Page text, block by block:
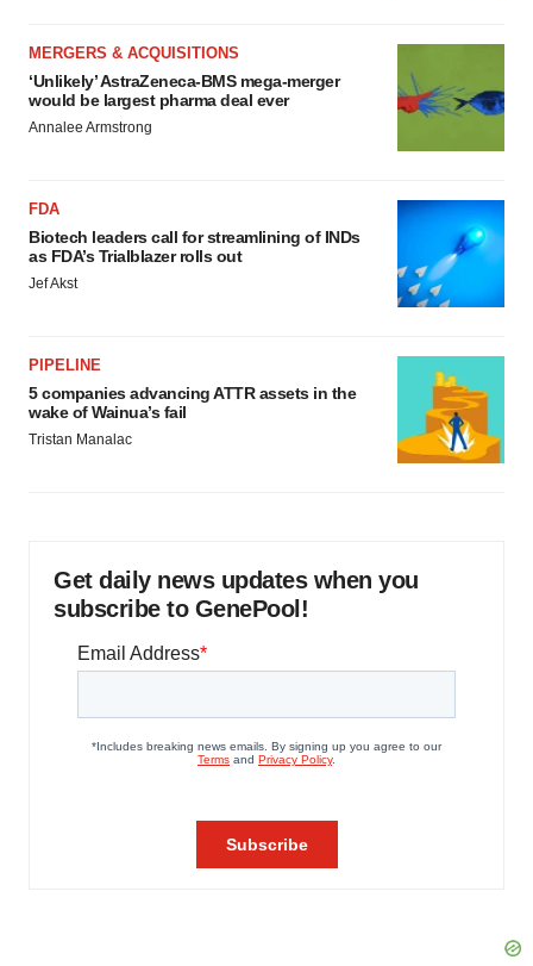
MERGERS & ACQUISITIONS
‘Unlikely’ AstraZeneca-BMS mega-merger
would be largest pharma deal ever
Annalee Armstrong
FDA
Biotech leaders call for streamlining of INDs
as FDA’s Trialblazer rolls out
Jef Akst
PIPELINE
5 companies advancing ATTR assets in the
wake of Wainua’s fail
Tristan Manalac
Get daily news updates when you
subscribe to GenePool!